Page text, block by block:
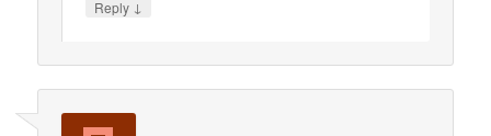
Reply ↓